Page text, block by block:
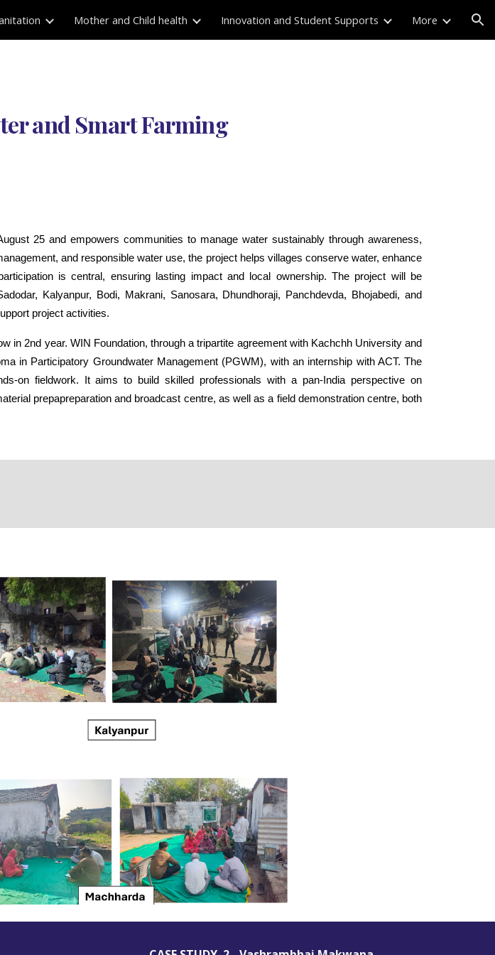
Skip to navigation
Mother and Child health Innovation and Student Supports More
and Smart Farming
25 and empowers communities to manage water sustainably through awareness,
and responsible water use, the project helps villages conserve water, enhance
is central, ensuring lasting impact and local ownership. The project will be
Kalyanpur, Bodi, Makrani, Sanosara, Dhundhoraji, Panchdevda, Bhojabedi, and
project activities.
in 2nd year. WIN Foundation, through a tripartite agreement with Kachchh University and
in Participatory Groundwater Management (PGWM), with an internship with ACT. The
on fieldwork. It aims to build skilled professionals with a pan-India perspective on
prepapreparation and broadcast centre, as well as a field demonstration centre, both